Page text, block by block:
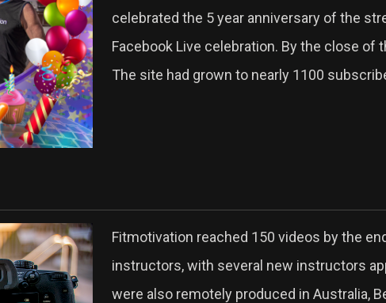
celebrated the 5 year anniversary of the
Facebook Live celebration. By the close of
The site had grown to nearly 1100
Fitmotivation reached 150 videos by the
instructors, with several new instructors
were also remotely produced in Australia,